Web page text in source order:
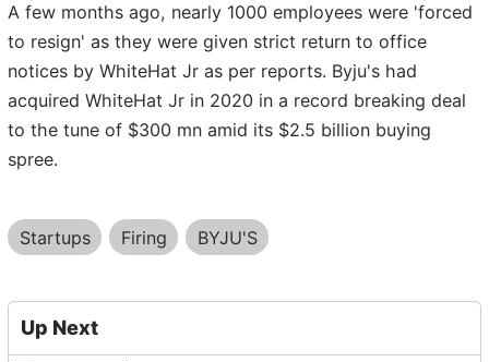
A few months ago, nearly 1000 employees were 'forced
to resign' as they were given strict return to office
notices by WhiteHat Jr as per reports. Byju's had
acquired WhiteHat Jr in 2020 in a record breaking deal
to the tune of $300 mn amid its $2.5 billion buying
spree.
Startups Firing BYJU'S
Up Next